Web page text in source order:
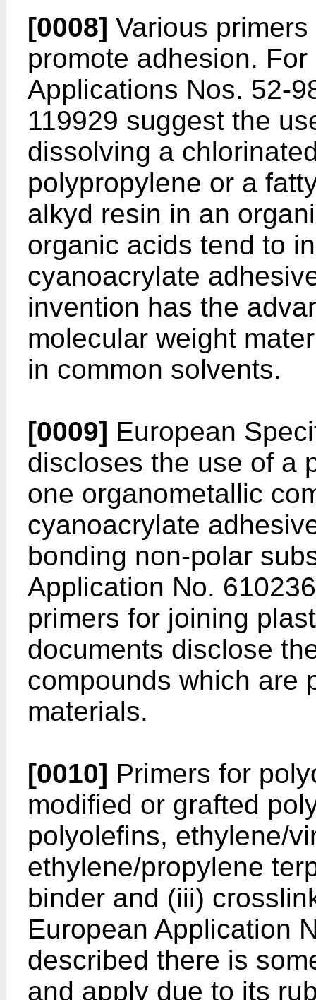
[0008] Various
promote adhesion.
Applications Nos. 52-
119929 suggest the
dissolving a
polypropylene or a
alkyd resin in an
organic acids tend to
cyanoacrylate
invention has the
molecular weight
in common solvents.
[0009] European
discloses the use of a
one organometallic
cyanoacrylate
bonding non-polar
Application No.
primers for joining
documents disclose
compounds which are
materials.
[0010] Primers for
modified or grafted
polyolefins, ethylene/
ethylene/propylene
binder and (iii)
European Application
described there is
and apply due to its